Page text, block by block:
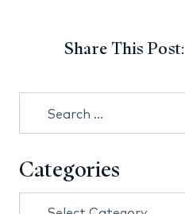
Share This Post:
Categories